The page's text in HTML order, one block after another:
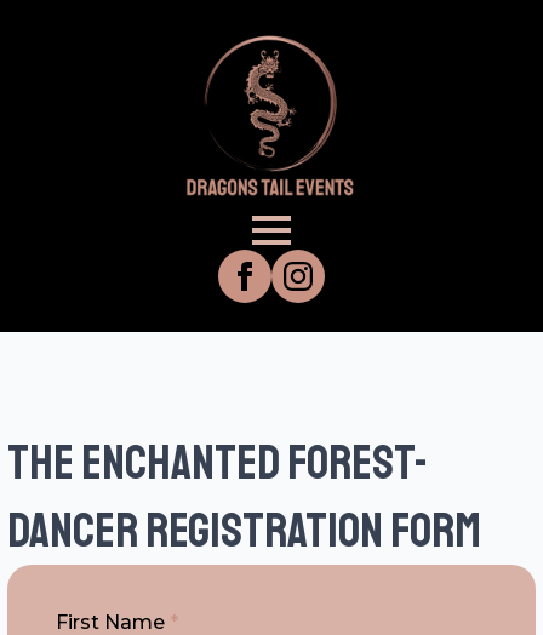
THE ENCHANTED FOREST-
DANCER REGISTRATION FORM
First Name *